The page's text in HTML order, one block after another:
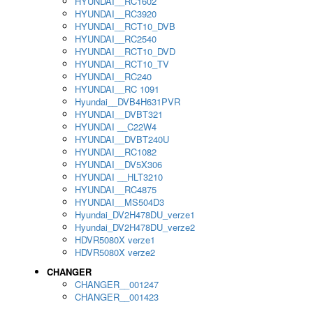
HYUNDAI__RC3920
HYUNDAI__RCT10_DVB
HYUNDAI__RC2540
HYUNDAI__RCT10_DVD
HYUNDAI__RCT10_TV
HYUNDAI__RC240
HYUNDAI__RC 1091
Hyundai__DVB4H631PVR
HYUNDAI__DVBT321
HYUNDAI __C22W4
HYUNDAI__DVBT240U
HYUNDAI__RC1082
HYUNDAI__DV5X306
HYUNDAI __HLT3210
HYUNDAI__RC4875
HYUNDAI__MS504D3
Hyundai_DV2H478DU_verze1
Hyundai_DV2H478DU_verze2
HDVR5080X verze1
HDVR5080X verze2
CHANGER
CHANGER__001247
CHANGER__001423